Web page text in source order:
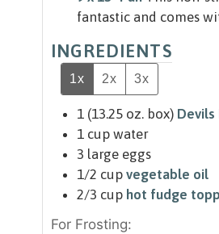
fantastic and comes
INGREDIENTS
1x 2x 3x
1 (13.25 oz. box) Devils
1 cup water
3 large eggs
1/2 cup vegetable oil
2/3 cup hot fudge
For Frosting: